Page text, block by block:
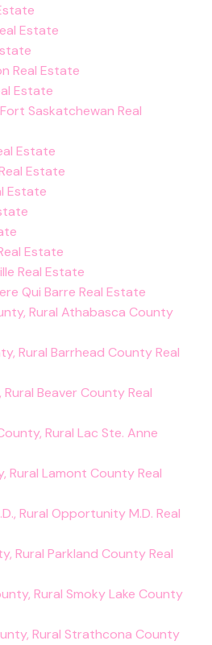
Estate
Real Estate
Estate
Saskatchewan Real
Estate
Estate
Estate
Estate
Real Estate
Qui Barre Real Estate
Rural Athabasca County
Rural Barrhead County Real
Beaver County Real
Rural Lac Ste. Anne
Rural Lamont County Real
Rural Opportunity M.D. Real
Rural Parkland County Real
Rural Smoky Lake County
Rural Strathcona County